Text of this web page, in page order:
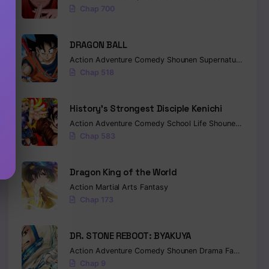
Chap 700
DRAGON BALL
Action Adventure Comedy Shounen Supernatural
Chap 518
History’s Strongest Disciple Kenichi
Action Adventure Comedy School Life Shounen
Chap 583
Dragon King of the World
Action Martial Arts Fantasy
Chap 173
DR. STONE REBOOT: BYAKUYA
Action Adventure Comedy Shounen Drama Fantasy
Chap 9